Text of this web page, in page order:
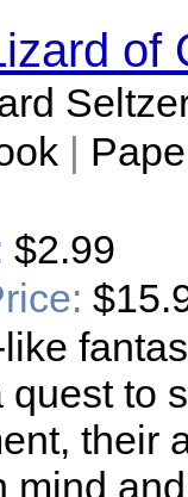
of
|
$2.99
quest to
their
mind